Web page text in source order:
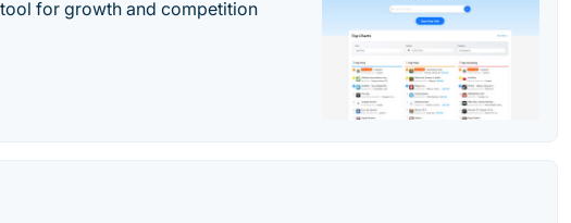
for growth and competition